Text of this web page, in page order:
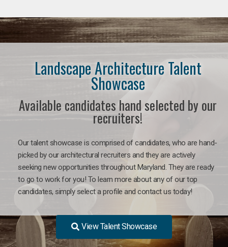
Landscape Architecture Talent
Showcase
Available candidates hand selected by our
recruiters!
Our talent showcase is comprised of candidates, who are hand-
picked by our architectural recruiters and they are actively
seeking new opportunities throughout Maryland. They are ready
to go to work for you! To learn more about any of our top
candidates, simply select a profile and contact us today!
View Talent Showcase